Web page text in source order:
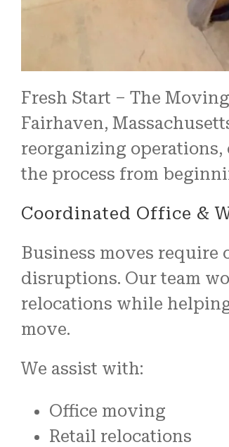
Fresh Start – The
Fairhaven,
reorganizing
the process from
Coordinated Office &
Business moves
disruptions. Our team
relocations while
move.
We assist with:
Office moving
Retail relocations